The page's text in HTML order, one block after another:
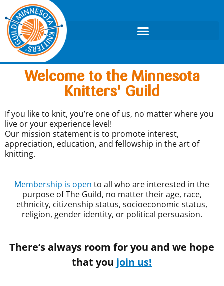
Welcome to the Minnesota
Knitters' Guild
If you like to knit, you’re one of us, no matter where you
live or your experience level!
Our mission statement is to promote interest,
appreciation, education, and fellowship in the art of
knitting.
Membership is open to all who are interested in the
purpose of The Guild, no matter their age, race,
ethnicity, citizenship status, socioeconomic status,
religion, gender identity, or political persuasion.
There’s always room for you and we hope
that you join us!